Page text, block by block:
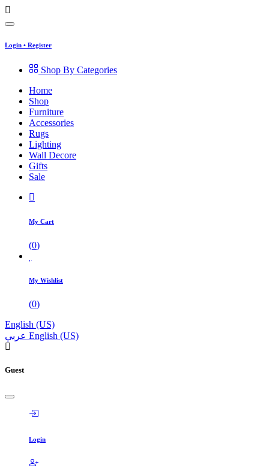
Login • Register
Shop By Categories
Home
Shop
Furniture
Accessories
Rugs
Lighting
Wall Decore
Gifts
Sale
My Cart
(0)
My Wishlist
(0)
English (US)
عربي English (US)
Guest
Login